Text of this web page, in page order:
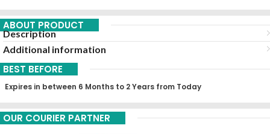
ABOUT PRODUCT
Description
Additional information
BEST BEFORE
Expires in between 6 Months to 2 Years from Today
OUR COURIER PARTNER